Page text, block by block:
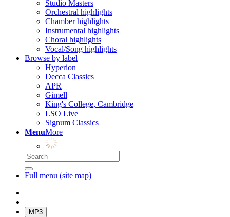
Studio Masters
Orchestral highlights
Chamber highlights
Instrumental highlights
Choral highlights
Vocal/Song highlights
Browse by label
Hyperion
Decca Classics
APR
Gimell
King's College, Cambridge
LSO Live
Signum Classics
MenuMore
Full menu (site map)
MP3